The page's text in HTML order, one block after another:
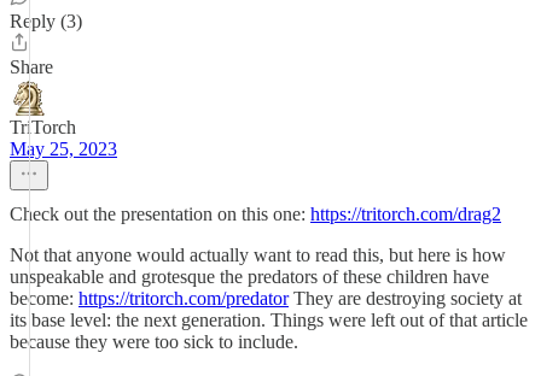
Reply (3)
Share
TriTorch
May 25, 2023
Check out the presentation on this one: https://tritorch.com/drag2
Not that anyone would actually want to read this, but here is how
unspeakable and grotesque the predators of these children have
become: https://tritorch.com/predatorThey are destroying society at
its base level: the next generation. Things were left out of that article
because they were too sick to include.